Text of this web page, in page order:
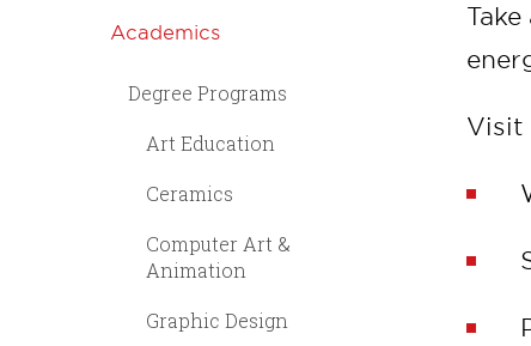
Academics
Degree Programs
Art Education
Ceramics
Computer Art &
Animation
Graphic Design
Visit